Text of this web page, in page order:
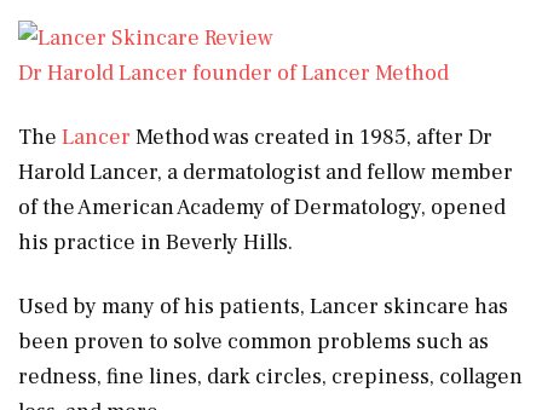
Dr Harold Lancer founder of Lancer Method
The Lancer Method was created in 1985, after Dr
Harold Lancer, a dermatologist and fellow member
of the American Academy of Dermatology, opened
his practice in Beverly Hills.
Used by many of his patients, Lancer skincare has
been proven to solve common problems such as
redness, fine lines, dark circles, crepiness, collagen